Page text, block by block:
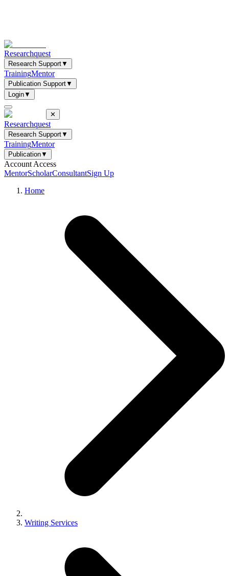
Researchquest
Research Support▼
TrainingMentor
Publication Support▼
Login▼
✕
Researchquest
Research Support▼
TrainingMentor
Publication▼
Account Access
MentorScholarConsultantSign Up
Home
Writing Services